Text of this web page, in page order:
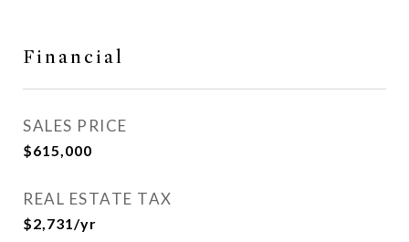
Financial
SALES PRICE
$615,000
REAL ESTATE TAX
$2,731/yr